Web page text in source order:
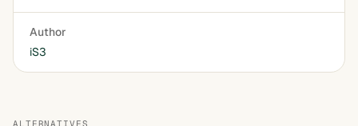
Author
iS3
ALTERNATIVES